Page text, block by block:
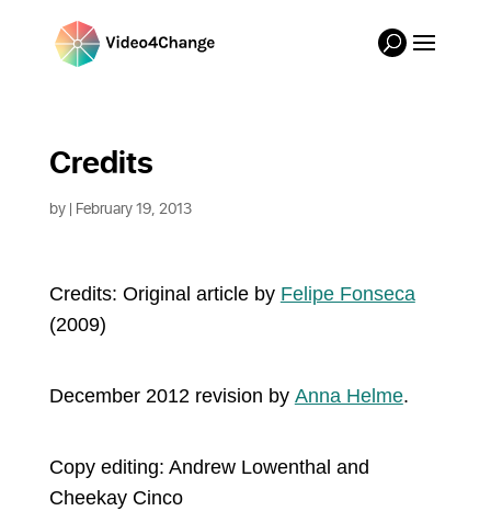
Credits
by| February 19, 2013
Credits: Original article by Felipe Fonseca
(2009)
December 2012 revision by Anna Helme.
Copy editing: Andrew Lowenthal and
Cheekay Cinco